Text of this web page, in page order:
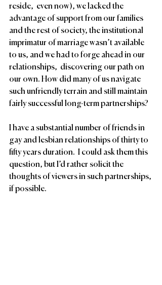
reside,  even now), we lacked the
advantage of support from our families
and the rest of society, the institutional
imprimatur of marriage wasn’t available
to us, and we had to forge ahead in our
relationships,  discovering our path on
our own. How did many of us navigate
such unfriendly terrain and still maintain
fairly successful long-term partnerships?
I have a substantial number of friends in
gay and lesbian relationships of thirty to
fifty years duration.  I could ask them this
question, but I’d rather solicit the
thoughts of viewers in such partnerships,
if possible.